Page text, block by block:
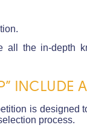
the in-depth
INCLUDE
is
process.